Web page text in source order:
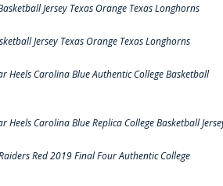
Jersey Texas Orange Texas Longhorns
Jersey Texas Orange Texas Longhorns
Heels Carolina Blue Authentic College Basketball
Carolina Blue Replica College Basketball
Red 2019 Final Four Authentic College